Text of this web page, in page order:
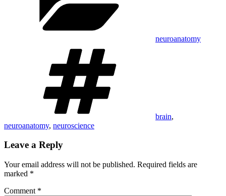
neuroanatomy
brain,
neuroanatomy, neuroscience
Leave a Reply
Your email address will not be published. Required fields are
marked *
Comment *